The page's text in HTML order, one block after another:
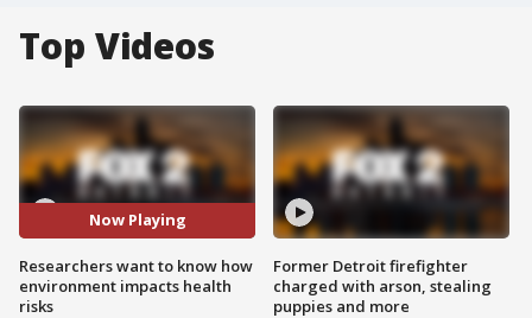
Top Videos
Now Playing
Researchers want to know how
environment impacts health
risks
Former Detroit firefighter
charged with arson, stealing
puppies and more